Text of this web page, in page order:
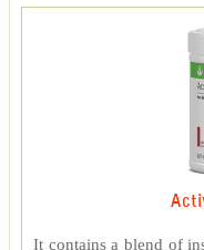
It contains a blend of